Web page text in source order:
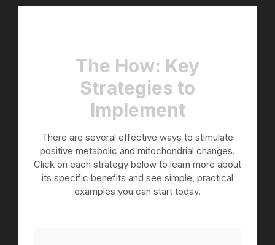
The How: Key
Strategies to
Implement
There are several effective ways to stimulate
positive metabolic and mitochondrial changes.
Click on each strategy below to learn more about
its specific benefits and see simple, practical
examples you can start today.